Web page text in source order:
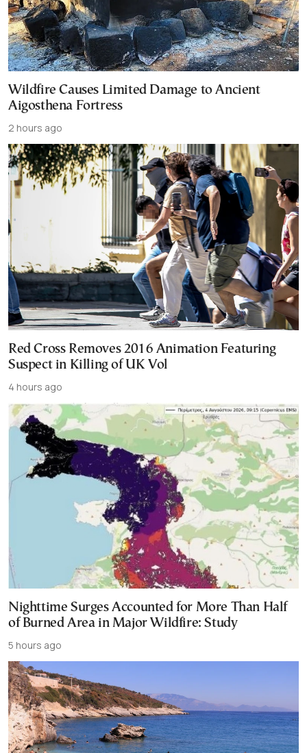
Wildfire Causes Limited Damage to Ancient
Aigosthena Fortress
2 hours ago
Red Cross Removes 2016 Animation Featuring
Suspect in Killing of UK Vol
4 hours ago
Nighttime Surges Accounted for More Than Half
of Burned Area in Major Wildfire: Study
5 hours ago